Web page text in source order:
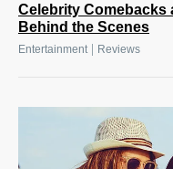
Celebrity Comebacks
Behind the Scenes
Entertainment| Reviews